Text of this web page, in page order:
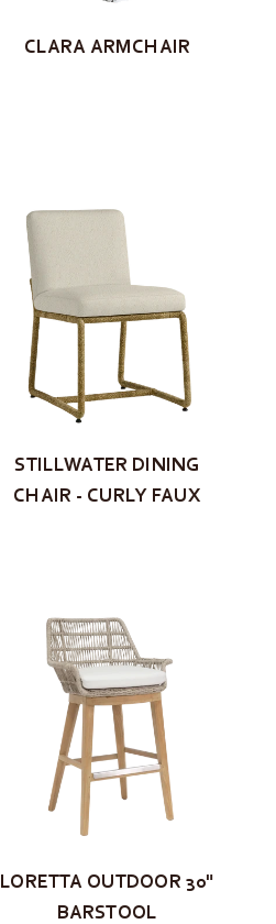
CLARA ARMCHAIR
STILLWATER DINING
CHAIR - CURLY FAUX
LORETTA OUTDOOR 30"
BARSTOOL